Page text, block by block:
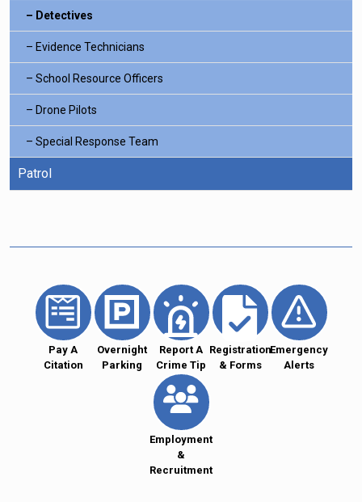
Detectives
Evidence Technicians
School Resource Officers
Drone Pilots
Special Response Team
Patrol
Pay A
Citation
Overnight
Parking
Report A
Crime Tip
Registration
& Forms
Emergency
Alerts
Employment
&
Recruitment